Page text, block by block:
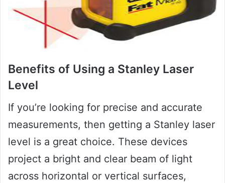
Benefits of Using a Stanley Laser
Level
If you’re looking for precise and accurate
measurements, then getting a Stanley laser
level is a great choice. These devices
project a bright and clear beam of light
across horizontal or vertical surfaces,